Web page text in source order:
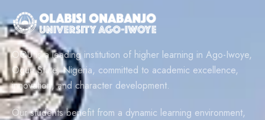
OOU is a leading institution of higher learning in Ago-Iwoye,
Ogun State, Nigeria, committed to academic excellence,
innovation, and character development.
Our students benefit from a dynamic learning environment,